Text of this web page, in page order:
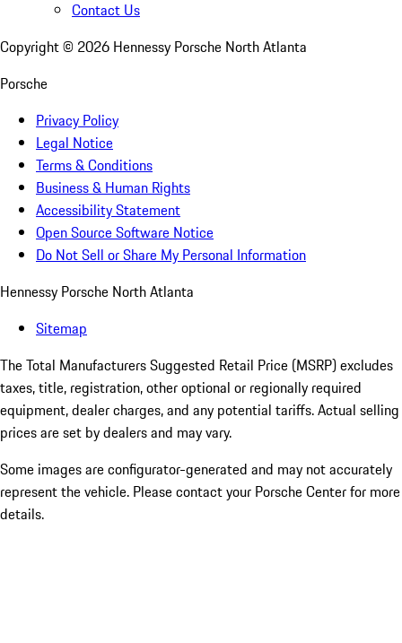
Contact Us
Copyright © 2026 Hennessy Porsche North Atlanta
Porsche
Privacy Policy
Legal Notice
Terms & Conditions
Business & Human Rights
Accessibility Statement
Open Source Software Notice
Do Not Sell or Share My Personal Information
Hennessy Porsche North Atlanta
Sitemap
The Total Manufacturers Suggested Retail Price (MSRP) excludes
taxes, title, registration, other optional or regionally required
equipment, dealer charges, and any potential tariffs. Actual selling
prices are set by dealers and may vary.
Some images are configurator-generated and may not accurately
represent the vehicle. Please contact your Porsche Center for more
details.